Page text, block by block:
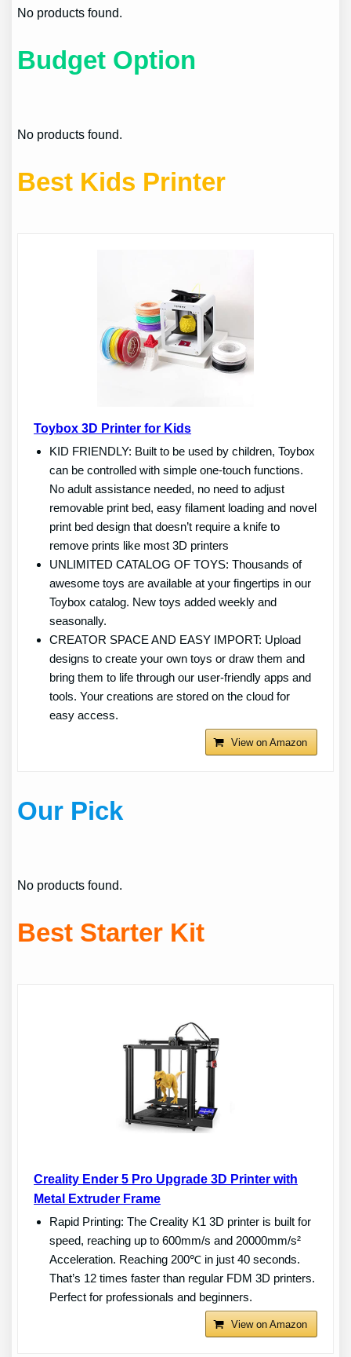
No products found.
Budget Option
No products found.
Best Kids Printer
Toybox 3D Printer for Kids
KID FRIENDLY: Built to be used by children, Toybox
can be controlled with simple one-touch functions.
No adult assistance needed, no need to adjust
removable print bed, easy filament loading and novel
print bed design that doesn’t require a knife to
remove prints like most 3D printers
UNLIMITED CATALOG OF TOYS: Thousands of
awesome toys are available at your fingertips in our
Toybox catalog. New toys added weekly and
seasonally.
CREATOR SPACE AND EASY IMPORT: Upload
designs to create your own toys or draw them and
bring them to life through our user-friendly apps and
tools. Your creations are stored on the cloud for
easy access.
View on Amazon
Our Pick
No products found.
Best Starter Kit
Creality Ender 5 Pro Upgrade 3D Printer with
Metal Extruder Frame
Rapid Printing: The Creality K1 3D printer is built for
speed, reaching up to 600mm/s and 20000mm/s²
Acceleration. Reaching 200℃ in just 40 seconds.
That’s 12 times faster than regular FDM 3D printers.
Perfect for professionals and beginners.
View on Amazon